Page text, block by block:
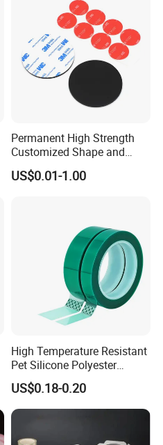
Permanent High Strength
Customized Shape and
Sizes 3 M Die Cut Double
Side Tape Sticker
US$0.01-1.00
High Temperature Resistant
Pet Silicone Polyester
Masking Tape for PCB
Board Coating, Spray Paint
Masking
US$0.18-0.20